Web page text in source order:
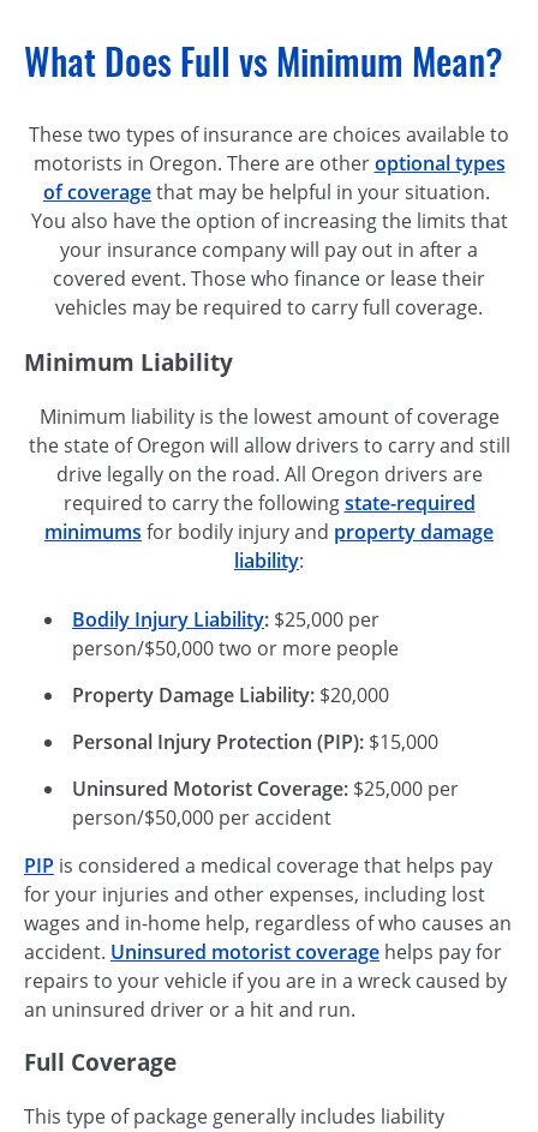
What Does Full vs Minimum Mean?
These two types of insurance are choices available to
motorists in Oregon. There are otheroptional types
of coveragethat may be helpful in your situation.
You also have the option of increasing the limits that
your insurance company will pay out in after a
covered event. Those who finance or lease their
vehicles may be required to carry full coverage.
Minimum Liability
Minimum liability is the lowest amount of coverage
the state of Oregon will allow drivers to carry and still
drive legally on the road. All Oregon drivers are
required to carry the followingstate-required
minimums for bodily injury and property damage
liability:
Bodily Injury Liability: $25,000 per
person/$50,000 two or more people
Property Damage Liability: $20,000
Personal Injury Protection (PIP): $15,000
Uninsured Motorist Coverage: $25,000 per
person/$50,000 per accident
PIP is considered a medical coverage that helps pay
for your injuries and other expenses, including lost
wages and in-home help, regardless of who causes an
accident. Uninsured motorist coverage helps pay for
repairs to your vehicle if you are in a wreck caused by
an uninsured driver or a hit and run.
Full Coverage
This type of package generally includes liability